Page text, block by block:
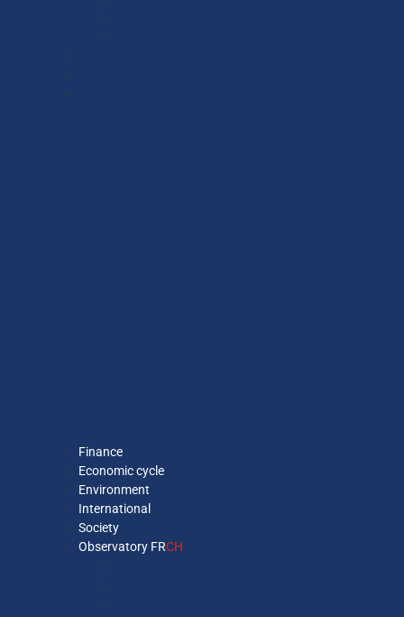
Finance
Economic cycle
Environment
International
Society
Observatory FRCH